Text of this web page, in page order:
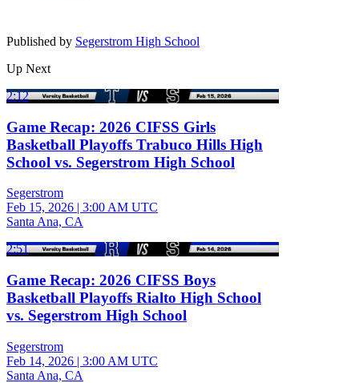
Published by Segerstrom High School
Up Next
2:12
Game Recap: 2026 CIFSS Girls
Basketball Playoffs Trabuco Hills High
School vs. Segerstrom High School
Segerstrom
Feb 15, 2026 | 3:00 AM UTC
Santa Ana, CA
2:51
Game Recap: 2026 CIFSS Boys
Basketball Playoffs Rialto High School
vs. Segerstrom High School
Segerstrom
Feb 14, 2026 | 3:00 AM UTC
Santa Ana, CA